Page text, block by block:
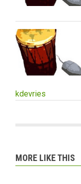
kdevries
MORE LIKE THIS